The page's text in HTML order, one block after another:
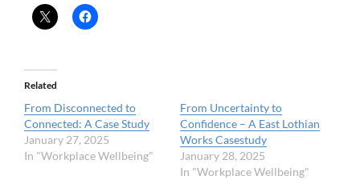
Related
From Disconnected to
Connected: A Case Study
January 27, 2025
In "Workplace Wellbeing"
From Uncertainty to
Confidence – A East Lothian
Works Casestudy
January 28, 2025
In "Workplace Wellbeing"